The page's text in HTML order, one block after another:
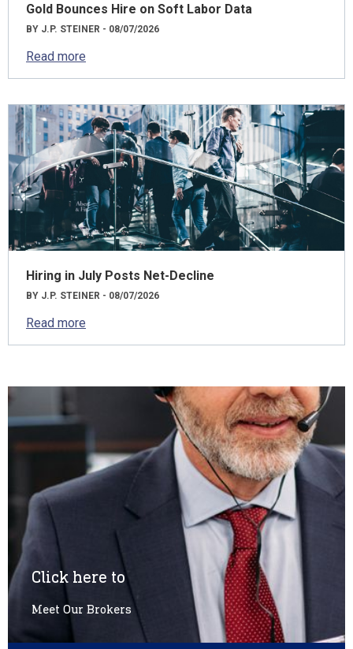
Gold Bounces Hire on Soft Labor Data
BY J.P. STEINER - 08/07/2026
Read more
Hiring in July Posts Net-Decline
BY J.P. STEINER - 08/07/2026
Read more
Click here to
Meet Our Brokers